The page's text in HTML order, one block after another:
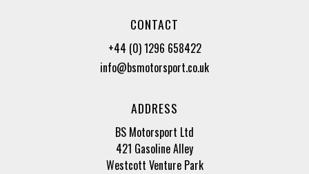
CONTACT
+44 (0) 1296 658422
info@bsmotorsport.co.uk
ADDRESS
BS Motorsport Ltd
421 Gasoline Alley
Westcott Venture Park